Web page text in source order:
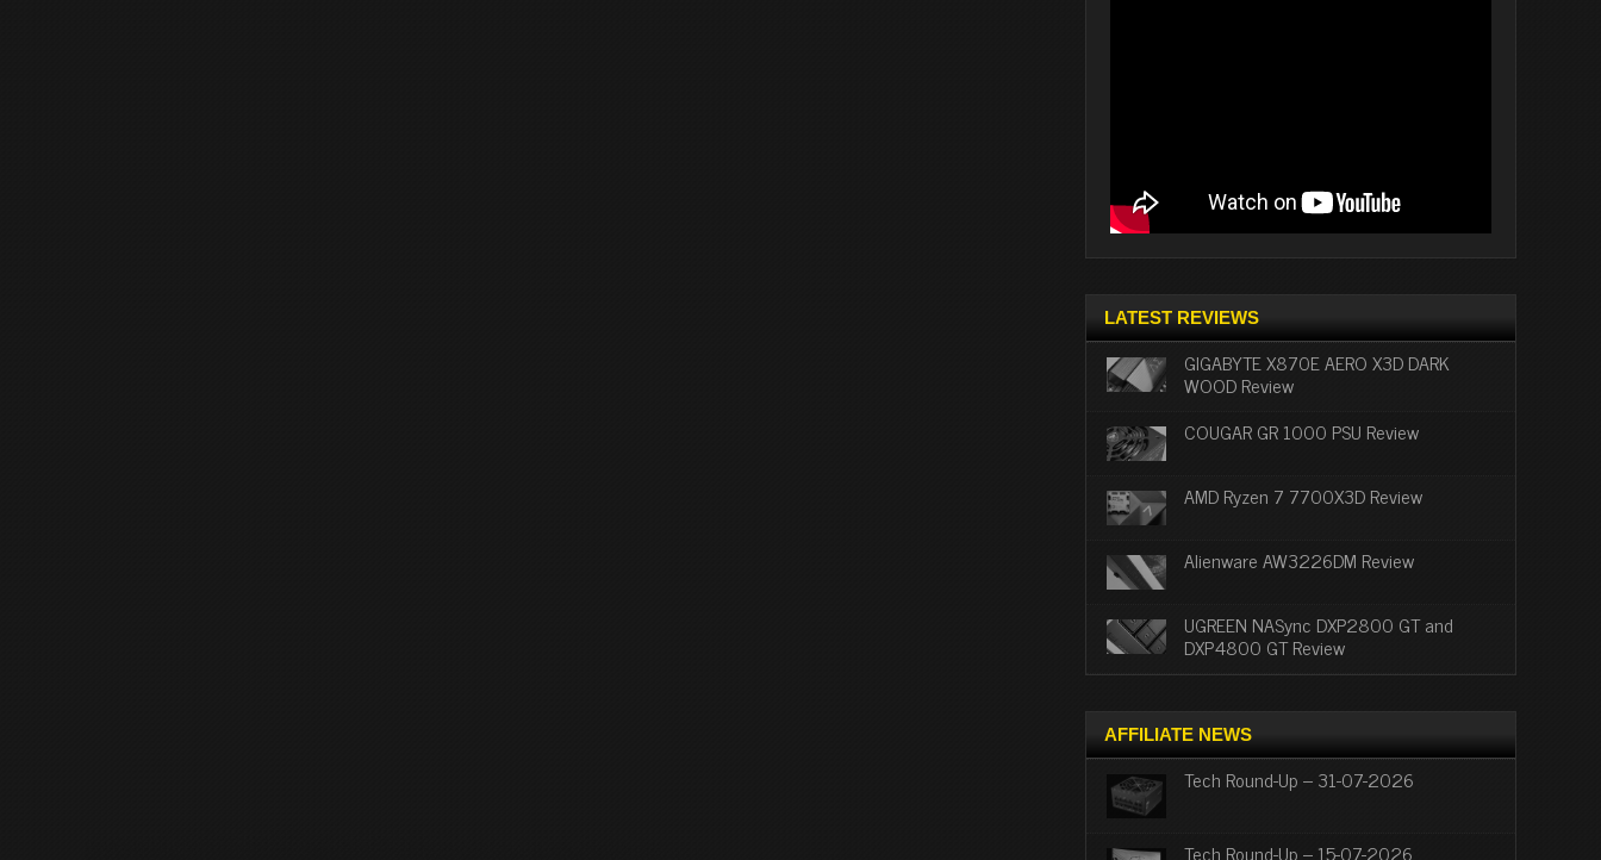
LATEST REVIEWS
GIGABYTE X870E AERO X3D DARK
WOOD Review
COUGAR GR 1000 PSU Review
AMD Ryzen 7 7700X3D Review
Alienware AW3226DM Review
UGREEN NASync DXP2800 GT and
DXP4800 GT Review
AFFILIATE NEWS
Tech Round-Up – 31-07-2026
Tech Round-Up – 15-07-2026